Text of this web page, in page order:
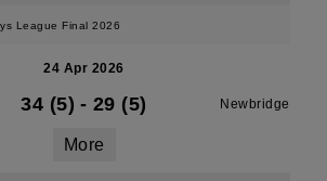
League Final 2026
24 Apr 2026
34 (5) - 29 (5) Newbridge
More